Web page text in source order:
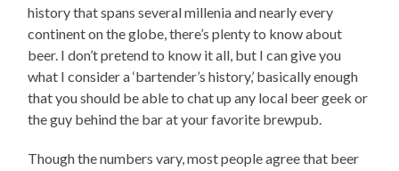
history that spans several millenia and nearly every
continent on the globe, there’s plenty to know about
beer. I don’t pretend to know it all, but I can give you
what I consider a ‘bartender’s history,’ basically enough
that you should be able to chat up any local beer geek or
the guy behind the bar at your favorite brewpub.
Though the numbers vary, most people agree that beer